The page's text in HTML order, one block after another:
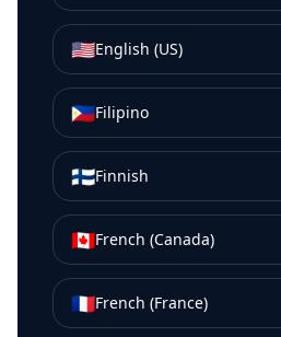
🇺🇸English (US)
🇵🇭Filipino
🇫🇮Finnish
🇨🇦French (Canada)
🇫🇷French (France)